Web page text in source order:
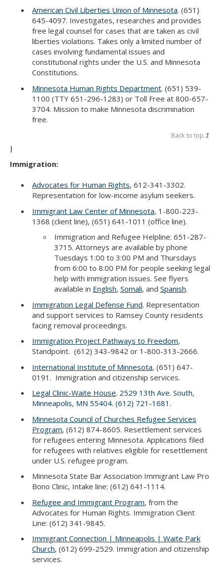
American Civil Liberties Union of Minnesota. (651)
645-4097. Investigates, researches and provides
free legal counsel for cases that are taken as civil
liberties violations. Takes only a limited number of
cases involving fundamental issues and
constitutional rights under the U.S. and Minnesota
Constitutions.
Minnesota Human Rights Department. (651) 539-
1100 (TTY 651-296-1283) or Toll Free at 800-657-
3704. Mission to make Minnesota discrimination
free.
Back to top
I
Immigration:
Advocates for Human Rights, 612-341-3302.
Representation for low-income asylum seekers.
Immigrant Law Center of Minnesota, 1-800-223-
1368 (client line), (651) 641-1011 (office line).
Immigration and Refugee Helpline: 651-287-
3715. Attorneys are available by phone
Tuesdays 1:00 to 3:00 PM and Thursdays
from 6:00 to 8:00 PM for people seeking legal
help with immigration issues. See flyers
available in English, Somali, and Spanish.
Immigration Legal Defense Fund. Representation
and support services to Ramsey County residents
facing removal proceedings.
Immigration Project Pathways to Freedom,
Standpoint. (612) 343-9842 or 1-800-313-2666.
International Institute of Minnesota, (651) 647-
0191. Immigration and citizenship services.
Legal Clinic-Waite House. 2529 13th Ave. South,
Minneapolis, MN 55404. (612) 721-1681.
Minnesota Council of Churches Refugee Services
Program, (612) 874-8605. Resettlement services
for refugees entering Minnesota. Applications filed
for refugees with relatives eligible for resettlement
under U.S. refugee program.
Minnesota State Bar Association Immigrant Law Pro
Bono Clinic, Intake line: (612) 641-1114.
Refugee and Immigrant Program, from the
Advocates for Human Rights. Immigration Client
Line: (612) 341-9845.
Immigrant Connection | Minneapolis | Waite Park
Church, (612) 699-2529. Immigration and citizenship
services.